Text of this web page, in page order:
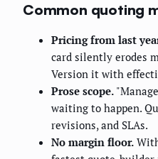
Common quoting
Pricing from last
card silently erodes
Version it with
Prose scope.
waiting to happen.
revisions, and SLAs.
No margin floor.